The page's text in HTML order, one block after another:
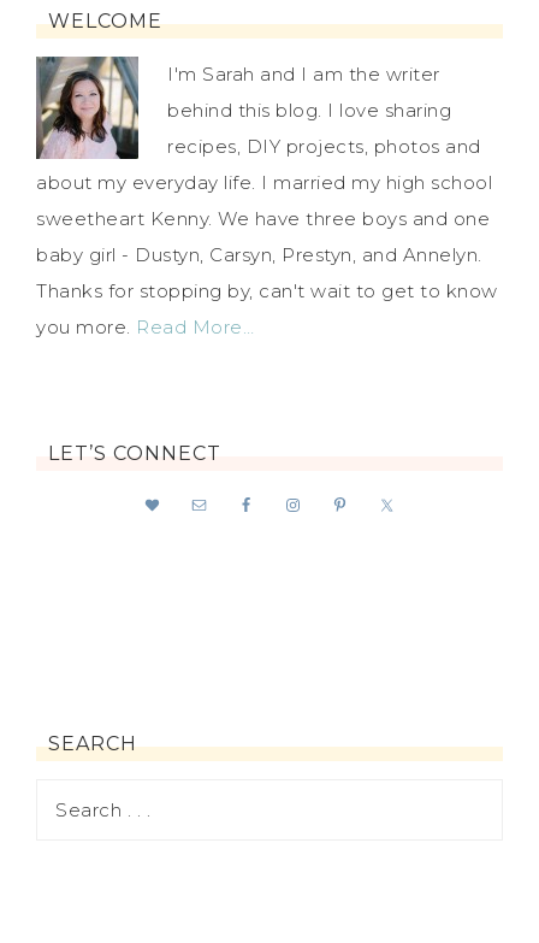
WELCOME
I'm Sarah and I am the writer
behind this blog. I love sharing
recipes, DIY projects, photos and
about my everyday life. I married my high school
sweetheart Kenny. We have three boys and one
baby girl - Dustyn, Carsyn, Prestyn, and Annelyn.
Thanks for stopping by, can't wait to get to know
you more. Read More…
LET’S CONNECT
SEARCH